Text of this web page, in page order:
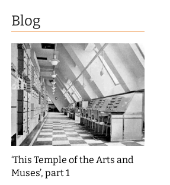
Blog
‘This Temple of the Arts and
Muses’, part 1